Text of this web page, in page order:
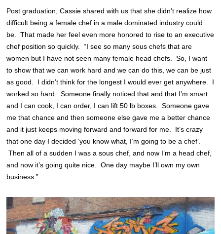
Post graduation, Cassie shared with us that she didn’t realize how
difficult being a female chef in a male dominated industry could
be. That made her feel even more honored to rise to an executive
chef position so quickly. “I see so many sous chefs that are
women but I have not seen many female head chefs. So, I want
to show that we can work hard and we can do this, we can be just
as good. I didn’t think for the longest I would ever get anywhere. I
worked so hard. Someone finally noticed that and that I’m smart
and I can cook, I can order, I can lift 50 lb boxes. Someone gave
me that chance and then someone else gave me a better chance
and it just keeps moving forward and forward for me. It’s crazy
that one day I decided ‘you know what, I’m going to be a chef’.
Then all of a sudden I was a sous chef, and now I’m a head chef,
and now it’s going quite nice. One day maybe I’ll own my own
business.”